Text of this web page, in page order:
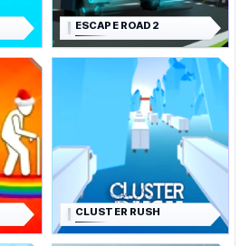
ESCAPE ROAD 2
CLUSTER RUSH